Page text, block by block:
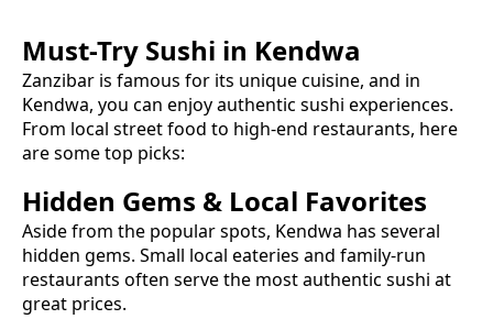
Must-Try Sushi in Kendwa
Zanzibar is famous for its unique cuisine, and in
Kendwa, you can enjoy authentic sushi experiences.
From local street food to high-end restaurants, here
are some top picks:
Hidden Gems & Local Favorites
Aside from the popular spots, Kendwa has several
hidden gems. Small local eateries and family-run
restaurants often serve the most authentic sushi at
great prices.